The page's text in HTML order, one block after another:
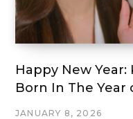
Happy New Year:
Born In The Year
JANUARY 8, 2026